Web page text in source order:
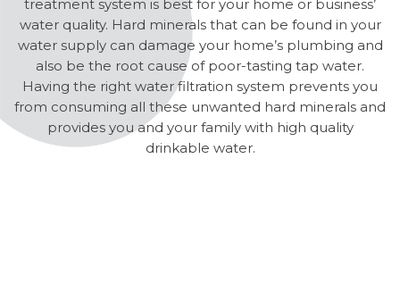
treatment system is best for your home or business’
water quality. Hard minerals that can be found in your
water supply can damage your home’s plumbing and
also be the root cause of poor-tasting tap water.
Having the right water filtration system prevents you
from consuming all these unwanted hard minerals and
provides you and your family with high quality
drinkable water.